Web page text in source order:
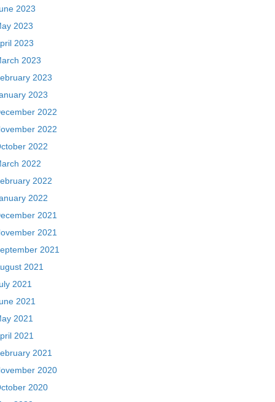
2023
2023
2023
2023
2023
2023
2022
2022
2022
2022
2022
2022
2021
2021
2021
2021
2021
2021
2021
2021
2021
2020
2020